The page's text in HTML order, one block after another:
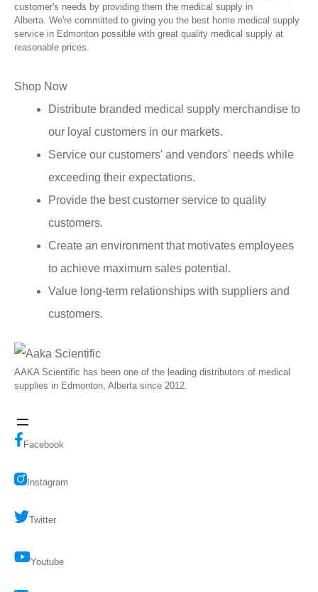
customer's needs by providing them the medical supply in
Alberta. We're committed to giving you the best home medical supply
service in Edmonton possible with great quality medical supply at
reasonable prices.
Shop Now
Distribute branded medical supply merchandise to
our loyal customers in our markets.
Service our customers' and vendors' needs while
exceeding their expectations.
Provide the best customer service to quality
customers.
Create an environment that motivates employees
to achieve maximum sales potential.
Value long-term relationships with suppliers and
customers.
AAKA Scientific has been one of the leading distributors of medical
supplies in Edmonton, Alberta since 2012.
Facebook
Instagram
Twitter
Youtube